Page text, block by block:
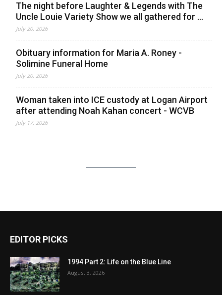
The night before Laughter & Legends with The
Uncle Louie Variety Show we all gathered for ...
July 20, 2026
Obituary information for Maria A. Roney -
Solimine Funeral Home
July 20, 2026
Woman taken into ICE custody at Logan Airport
after attending Noah Kahan concert - WCVB
July 17, 2026
EDITOR PICKS
1994 Part 2: Life on the Blue Line
August 3, 2026